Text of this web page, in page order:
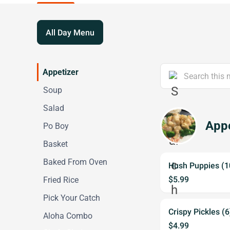
All Day Menu
Appetizer
Soup
Salad
Po Boy
Basket
Baked From Oven
Fried Rice
Pick Your Catch
Aloha Combo
Hush Puppies
$5.99
Crispy Pickles
$4.99